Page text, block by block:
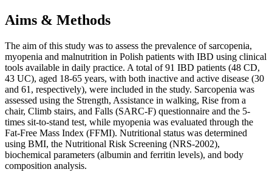
Aims & Methods
The aim of this study was to assess the prevalence of sarcopenia,
myopenia and malnutrition in Polish patients with IBD using clinical
tools available in daily practice. A total of 91 IBD patients (48 CD,
43 UC), aged 18-65 years, with both inactive and active disease (30
and 61, respectively), were included in the study. Sarcopenia was
assessed using the Strength, Assistance in walking, Rise from a
chair, Climb stairs, and Falls (SARC-F) questionnaire and the 5-
times sit-to-stand test, while myopenia was evaluated through the
Fat-Free Mass Index (FFMI). Nutritional status was determined
using BMI, the Nutritional Risk Screening (NRS-2002),
biochemical parameters (albumin and ferritin levels), and body
composition analysis.